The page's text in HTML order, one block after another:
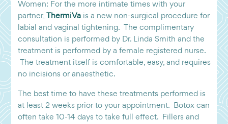
Women: For the more intimate times with your
partner,
ThermiVais a new non-surgical procedure for
labial and vaginal tightening. The complimentary
consultation is performed by Dr. Linda Smith and the
treatment is performed by a female registered nurse.
The treatment itself is comfortable, easy, and requires
no incisions or anaesthetic.
The best time to have these treatments performed is
at least 2 weeks prior to your appointment. Botox can
often take 10-14 days to take full effect. Fillers and